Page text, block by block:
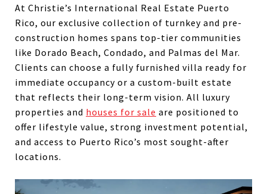
At Christie’s International Real Estate Puerto
Rico, our exclusive collection of turnkey and pre-
construction homes spans top-tier communities
like Dorado Beach, Condado, and Palmas del Mar.
Clients can choose a fully furnished villa ready for
immediate occupancy or a custom-built estate
that reflects their long-term vision. All luxury
properties and houses for sale are positioned to
offer lifestyle value, strong investment potential,
and access to Puerto Rico’s most sought-after
locations.